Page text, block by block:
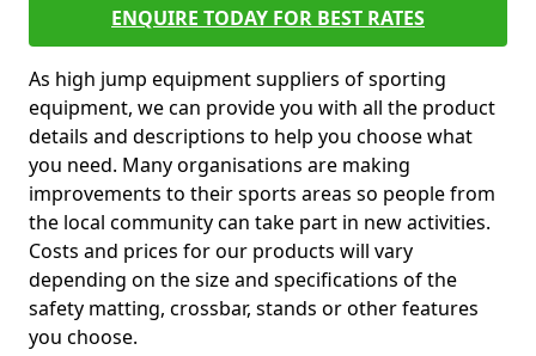
ENQUIRE TODAY FOR BEST RATES
As high jump equipment suppliers of sporting
equipment, we can provide you with all the product
details and descriptions to help you choose what
you need. Many organisations are making
improvements to their sports areas so people from
the local community can take part in new activities.
Costs and prices for our products will vary
depending on the size and specifications of the
safety matting, crossbar, stands or other features
you choose.